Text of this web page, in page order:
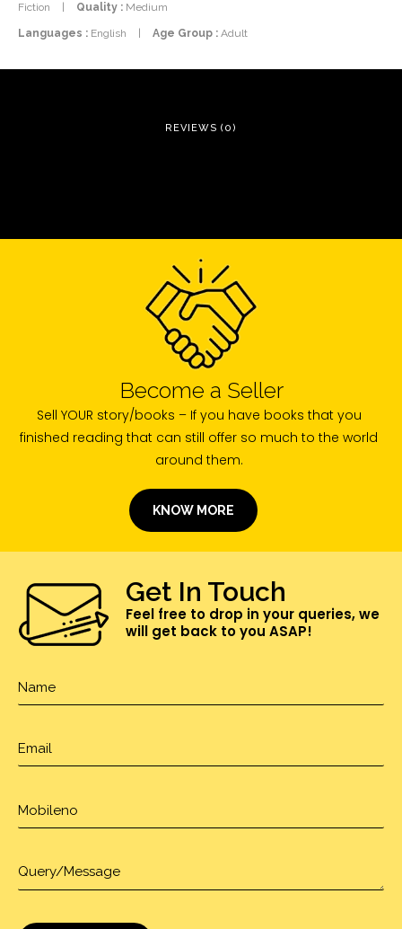
Fiction
Quality : Medium
Languages : English Age Group : Adult
REVIEWS (0)
Become a Seller
Sell YOUR story/books – If you have books that you
finished reading that can still offer so much to the world
around them.
KNOW MORE
Get In Touch
Feel free to drop in your queries, we
will get back to you ASAP!